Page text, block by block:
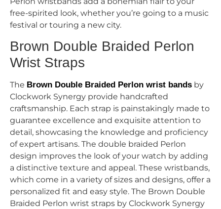
free-spirited look, whether you’re going to a music
festival or touring a new city.
Brown Double Braided Perlon
Wrist Straps
The Brown Double Braided Perlon wrist bands by
Clockwork Synergy provide handcrafted
craftsmanship. Each strap is painstakingly made to
guarantee excellence and exquisite attention to
detail, showcasing the knowledge and proficiency
of expert artisans. The double braided Perlon
design improves the look of your watch by adding
a distinctive texture and appeal. These wristbands,
which come in a variety of sizes and designs, offer a
personalized fit and easy style. The Brown Double
Braided Perlon wrist straps by Clockwork Synergy